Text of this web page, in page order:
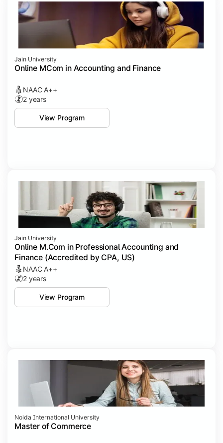
Jain University
Online MCom in Accounting and Finance
NAAC A++
2 years
View Program
Jain University
Online M.Com in Professional Accounting and
Finance (Accredited by CPA, US)
NAAC A++
2 years
View Program
Noida International University
Master of Commerce